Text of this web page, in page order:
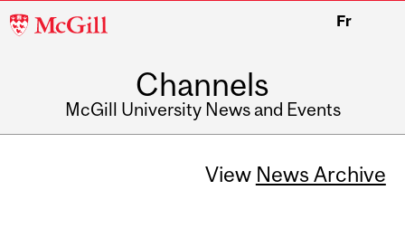
McGill
Fr
Channels
McGill University News and Events
View News Archive